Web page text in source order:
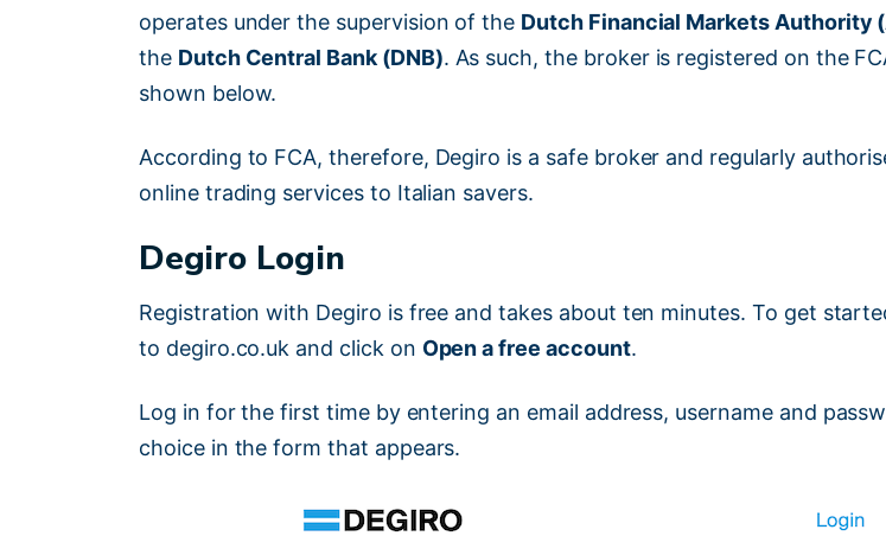
operates under the supervision of the Dutch Financial Markets Authority
the Dutch Central Bank (DNB). As such, the broker is registered on the
shown below.
According to FCA, therefore, Degiro is a safe broker and regularly
online trading services to Italian savers.
Degiro Login
Registration with Degiro is free and takes about ten minutes. To get
to degiro.co.uk and click on Open a free account.
Log in for the first time by entering an email address, username and
choice in the form that appears.